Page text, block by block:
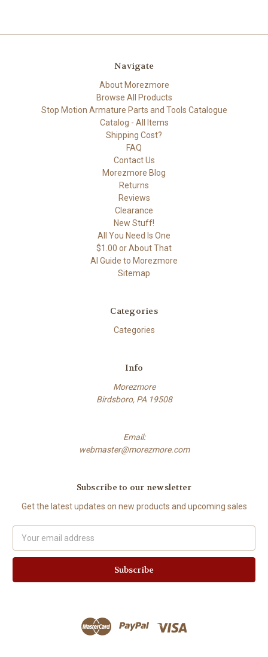
Navigate
About Morezmore
Browse All Products
Stop Motion Armature Parts and Tools Catalogue
Catalog - All Items
Shipping Cost?
FAQ
Contact Us
Morezmore Blog
Returns
Reviews
Clearance
New Stuff!
All You Need Is One
$1.00 or About That
AI Guide to Morezmore
Sitemap
Categories
Categories
Info
Morezmore
Birdsboro, PA 19508
Email:
webmaster@morezmore.com
Subscribe to our newsletter
Get the latest updates on new products and upcoming sales
Address